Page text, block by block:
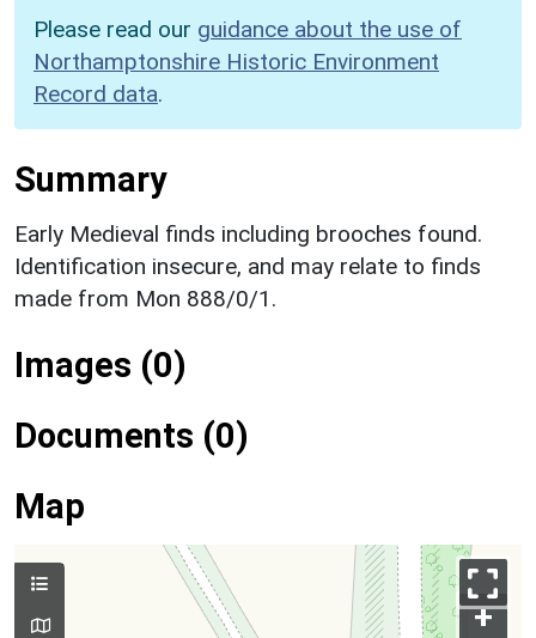
Please read our guidance about the use of
Northamptonshire Historic Environment
Record data.
Summary
Early Medieval finds including brooches found.
Identification insecure, and may relate to finds
made from Mon 888/0/1.
Images (0)
Documents (0)
Map
+